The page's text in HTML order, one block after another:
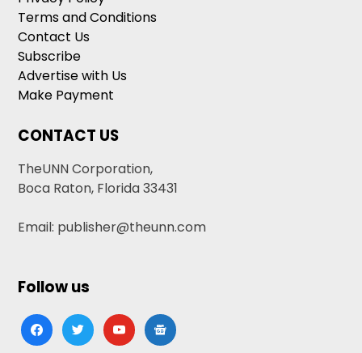
Terms and Conditions
Contact Us
Subscribe
Advertise with Us
Make Payment
CONTACT US
TheUNN Corporation,
Boca Raton, Florida 33431
Email: publisher@theunn.com
Follow us
facebooktwitteryoutubegoogle-
news